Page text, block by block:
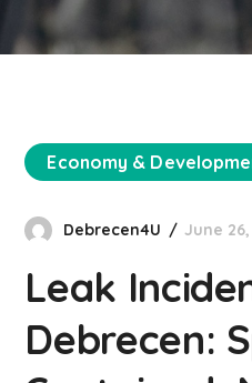
Economy &
Debrecen4U June
Leak
Debrecen: